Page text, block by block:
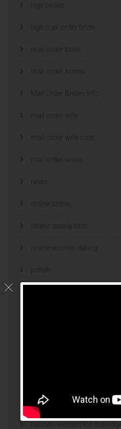
legit brides
legit mail order bride
mail order bride
mail order brides
Mail Order Brides Info
mail order wife
mail order wife cost
mail order wives
news
online brides
online dating sites
online women dating
polish
Russian Women And Dating
russian women for marriage